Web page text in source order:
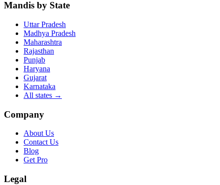
Mandis by State
Uttar Pradesh
Madhya Pradesh
Maharashtra
Rajasthan
Punjab
Haryana
Gujarat
Karnataka
All states →
Company
About Us
Contact Us
Blog
Get Pro
Legal